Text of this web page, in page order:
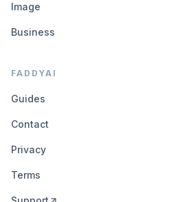
Image
Business
FADDYAI
Guides
Contact
Privacy
Terms